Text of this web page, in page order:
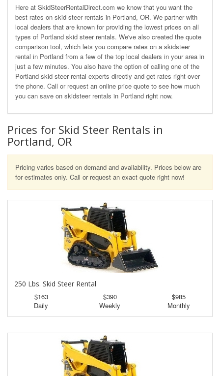
Here at SkidSteerRentalDirect.com we know that you want the
best rates on skid steer rentals in Portland, OR. We partner with
local dealers that are known for providing the lowest prices on all
types of Portland skid steer rentals. We've also created the quote
comparison tool, which lets you compare rates on a skidsteer
rental in Portland from a few of the top local dealers in your area in
just a few minutes. You also have the option of calling one of the
Portland skid steer rental experts directly and get rates right over
the phone. Call or request an online price quote to see how much
you can save on skidsteer rentals in Portland right now.
Prices for Skid Steer Rentals in
Portland, OR
Pricing varies based on demand and availability. Prices below are
for estimates only. Call or request an exact quote right now!
250 Lbs. Skid Steer Rental
$163
Daily
$390
Weekly
$985
Monthly